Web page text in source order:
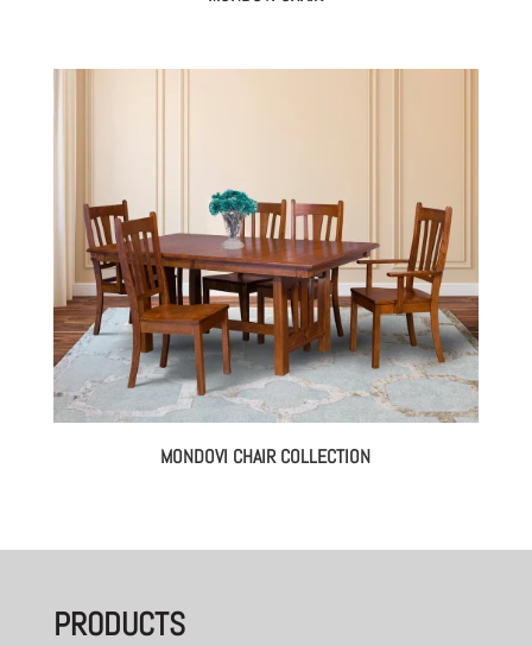
MONDOVI CHAIR COLLECTION
PRODUCTS